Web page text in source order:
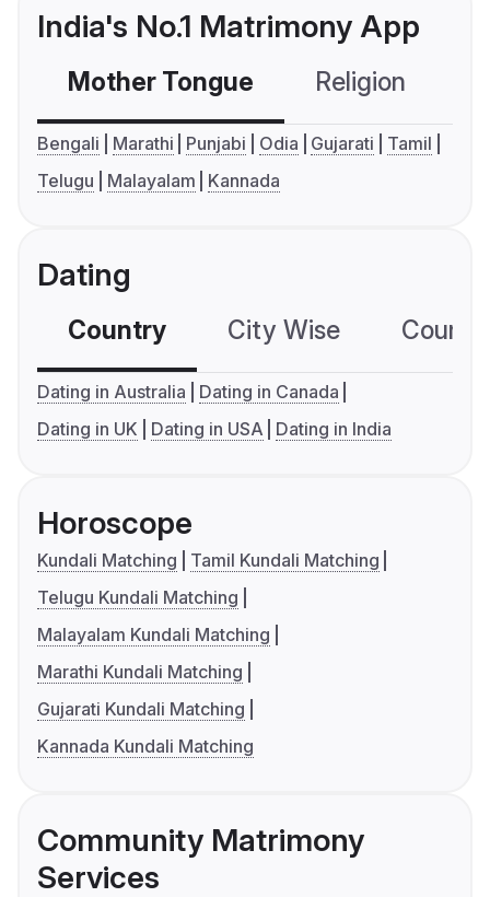
India's No.1 Matrimony App
Mother Tongue Religion
Bengali Marathi Punjabi Odia Gujarati
Tamil
Telugu
Malayalam Kannada
Dating
Country City Wise
Dating in Australia
Dating in Canada
Dating in UK
Dating in USA Dating in India
Horoscope
Kundali Matching
Tamil Kundali Matching
Telugu Kundali Matching
Malayalam Kundali Matching
Marathi Kundali Matching
Gujarati Kundali Matching
Kannada Kundali Matching
Community Matrimony
Services